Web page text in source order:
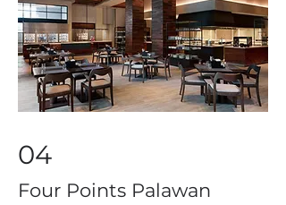
04
Four Points Palawan